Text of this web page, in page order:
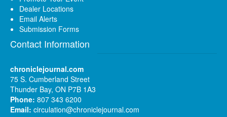
Dealer Locations
Email Alerts
Submission Forms
Contact Information
chroniclejournal.com
75 S. Cumberland Street
Thunder Bay, ON P7B 1A3
Phone: 807 343 6200
Email: circulation@chroniclejournal.com